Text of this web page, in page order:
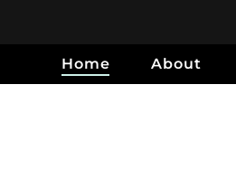
Home About